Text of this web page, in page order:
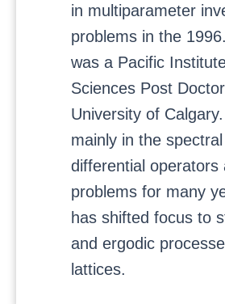
in multiparameter
problems in the
was a Pacific
Sciences Post
University of
mainly in the
differential operators
problems for many
has shifted focus to
and ergodic
lattices.